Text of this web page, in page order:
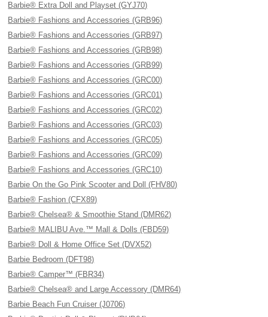
Barbie® Extra Doll and Playset (GYJ70)
Barbie® Fashions and Accessories (GRB96)
Barbie® Fashions and Accessories (GRB97)
Barbie® Fashions and Accessories (GRB98)
Barbie® Fashions and Accessories (GRB99)
Barbie® Fashions and Accessories (GRC00)
Barbie® Fashions and Accessories (GRC01)
Barbie® Fashions and Accessories (GRC02)
Barbie® Fashions and Accessories (GRC03)
Barbie® Fashions and Accessories (GRC05)
Barbie® Fashions and Accessories (GRC09)
Barbie® Fashions and Accessories (GRC10)
Barbie On the Go Pink Scooter and Doll (FHV80)
Barbie® Fashion (CFX89)
Barbie® Chelsea® & Smoothie Stand (DMR62)
Barbie® MALIBU Ave.™ Mall & Dolls (FBD59)
Barbie® Doll & Home Office Set (DVX52)
Barbie Bedroom (DFT98)
Barbie® Camper™ (FBR34)
Barbie® Chelsea® and Large Accessory (DMR64)
Barbie Beach Fun Cruiser (J0706)